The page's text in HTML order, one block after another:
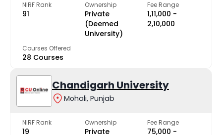
NIRF Rank
91
Ownership
Private
(Deemed
University)
Fee Range
₹1,11,000 -
₹2,10,000
Courses Offered
28 Courses
Chandigarh University
Mohali, Punjab
NIRF Rank
19
Ownership
Private
Fee Range
₹75,000 -